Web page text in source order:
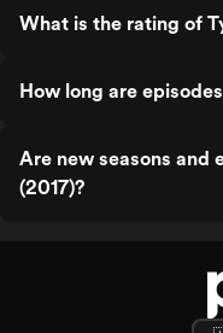
What is the rating of
How long are
Are new seasons and
(2017)?